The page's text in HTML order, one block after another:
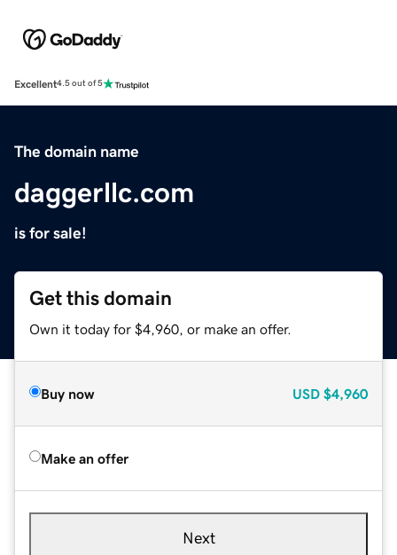
Excellent4.5 out of 5
The domain name
daggerllc.com
is for sale!
Get this domain
Own it today for $4,960, or make an offer.
Buy now USD $4,960
Make an offer
Next